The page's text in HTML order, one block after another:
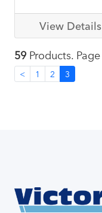
View Details
59Products. Page
< 1 2 3